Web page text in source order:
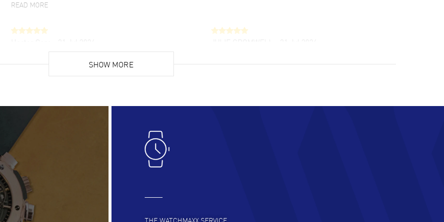
READ MORE
Super easy, super fast check out, and no waiting
list. Fully recommended!
customer support. Beautiful watch selections,
Lloyd Lee
Easy to transact and a great price!
READ MORE
Clint Sprague
Latest of many purchased from watchmaxx.
Always fast and great selection
READ MORE READ MORE
SHOW MORE